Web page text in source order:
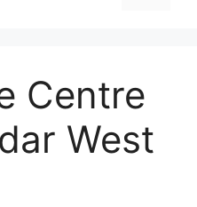
Centre
West